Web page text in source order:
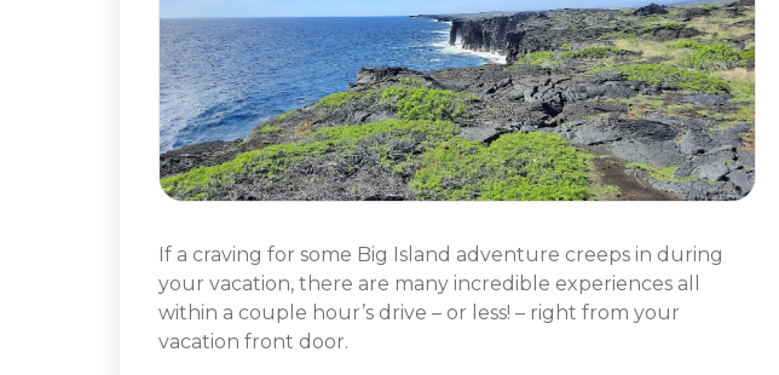
If a craving for some Big Island adventure creeps in during
your vacation, there are many incredible experiences all
within a couple hour’s drive – or less! – right from your
vacation front door.